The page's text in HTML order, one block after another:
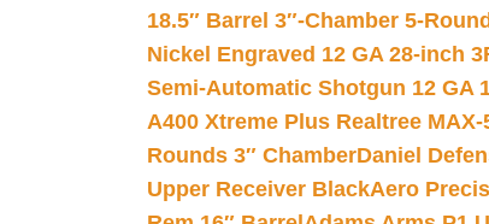
18.5″ Barrel 3″-Chamber 5-
Nickel Engraved 12 GA 28-inch
Semi-Automatic Shotgun 12 GA
A400 Xtreme Plus Realtree
Rounds 3″ ChamberDaniel
Upper Receiver BlackAero